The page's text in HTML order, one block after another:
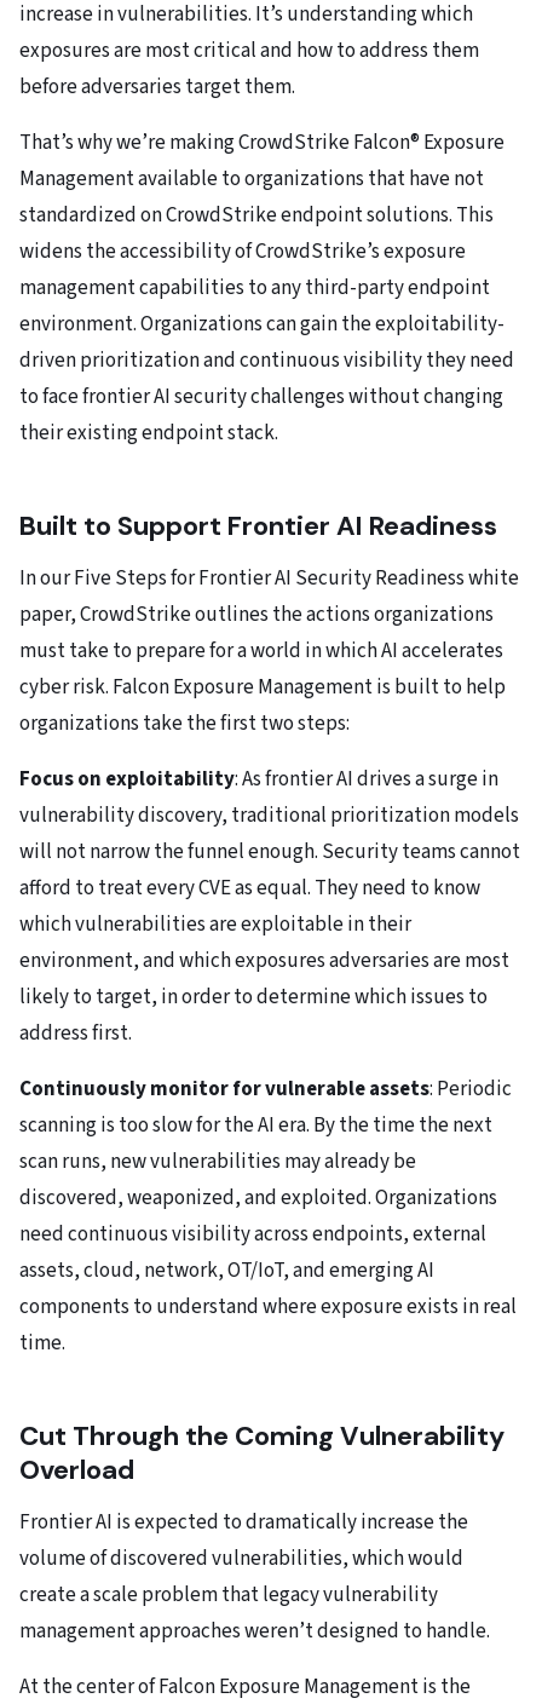
increase in vulnerabilities. It’s understanding which
exposures are most critical and how to address them
before adversaries target them.
That’s why we’re making CrowdStrike Falcon® Exposure
Management available to organizations that have not
standardized on CrowdStrike endpoint solutions. This
widens the accessibility of CrowdStrike’s exposure
management capabilities to any third-party endpoint
environment. Organizations can gain the exploitability-
driven prioritization and continuous visibility they need
to face frontier AI security challenges without changing
their existing endpoint stack.
Built to Support Frontier AI Readiness
In our Five Steps for Frontier AI Security Readiness white
paper, CrowdStrike outlines the actions organizations
must take to prepare for a world in which AI accelerates
cyber risk. Falcon Exposure Management is built to help
organizations take the first two steps:
Focus on exploitability: As frontier AI drives a surge in
vulnerability discovery, traditional prioritization models
will not narrow the funnel enough. Security teams cannot
afford to treat every CVE as equal. They need to know
which vulnerabilities are exploitable in their
environment, and which exposures adversaries are most
likely to target, in order to determine which issues to
address first.
Continuously monitor for vulnerable assets: Periodic
scanning is too slow for the AI era. By the time the next
scan runs, new vulnerabilities may already be
discovered, weaponized, and exploited. Organizations
need continuous visibility across endpoints, external
assets, cloud, network, OT/IoT, and emerging AI
components to understand where exposure exists in real
time.
Cut Through the Coming Vulnerability
Overload
Frontier AI is expected to dramatically increase the
volume of discovered vulnerabilities, which would
create a scale problem that legacy vulnerability
management approaches weren’t designed to handle.
At the center of Falcon Exposure Management is the